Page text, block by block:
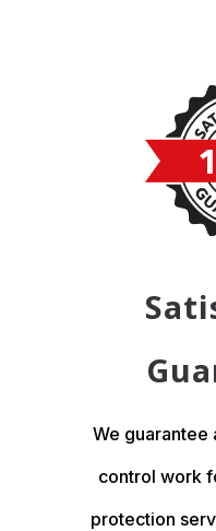
We guarantee
control work
protection